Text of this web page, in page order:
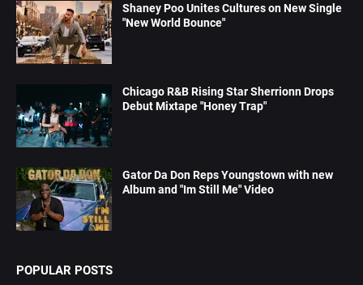
Shaney Poo Unites Cultures on New Single
"New World Bounce"
Chicago R&B Rising Star Sherrionn Drops
Debut Mixtape "Honey Trap"
Gator Da Don Reps Youngstown with new
Album and "Im Still Me" Video
POPULAR POSTS